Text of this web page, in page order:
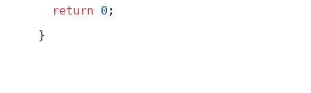
  return
0 ;
}